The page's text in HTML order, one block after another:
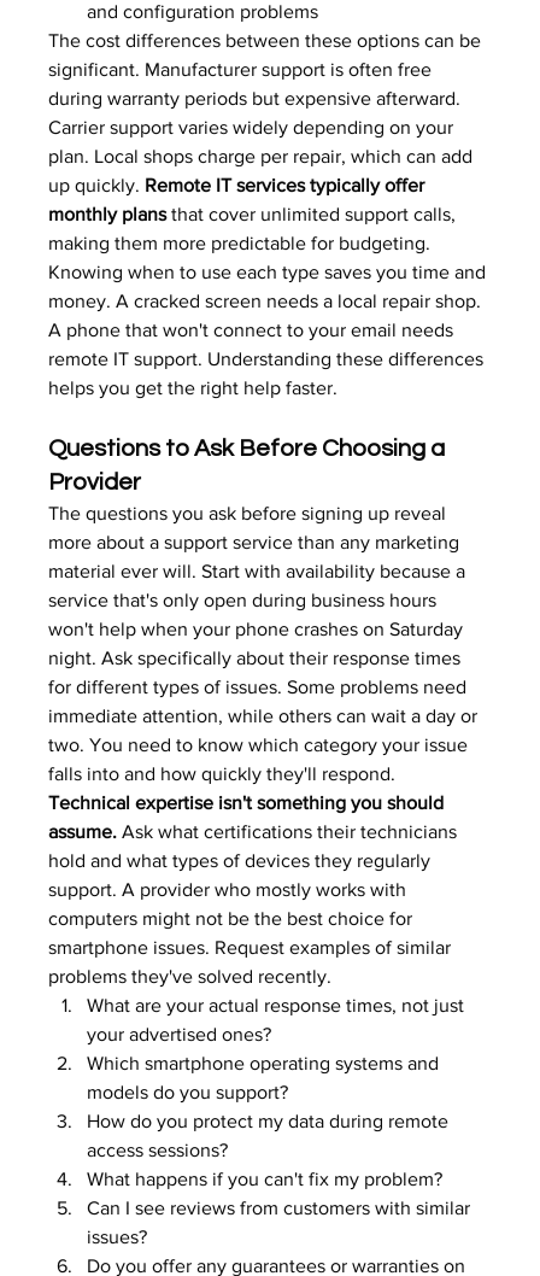
and configuration problems
The cost differences between these options can be
significant. Manufacturer support is often free
during warranty periods but expensive afterward.
Carrier support varies widely depending on your
plan. Local shops charge per repair, which can add
up quickly. Remote IT services typically offer
monthly plans that cover unlimited support calls,
making them more predictable for budgeting.
Knowing when to use each type saves you time and
money. A cracked screen needs a local repair shop.
A phone that won't connect to your email needs
remote IT support. Understanding these differences
helps you get the right help faster.
Questions to Ask Before Choosing a
Provider
The questions you ask before signing up reveal
more about a support service than any marketing
material ever will. Start with availability because a
service that's only open during business hours
won't help when your phone crashes on Saturday
night. Ask specifically about their response times
for different types of issues. Some problems need
immediate attention, while others can wait a day or
two. You need to know which category your issue
falls into and how quickly they'll respond.
Technical expertise isn't something you should
assume. Ask what certifications their technicians
hold and what types of devices they regularly
support. A provider who mostly works with
computers might not be the best choice for
smartphone issues. Request examples of similar
problems they've solved recently.
What are your actual response times, not just
your advertised ones?
Which smartphone operating systems and
models do you support?
How do you protect my data during remote
access sessions?
What happens if you can't fix my problem?
Can I see reviews from customers with similar
issues?
Do you offer any guarantees or warranties on